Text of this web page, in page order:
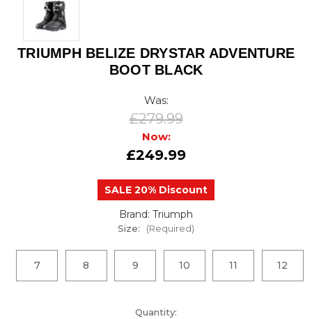
TRIUMPH BELIZE DRYSTAR ADVENTURE
BOOT BLACK
Was:
£279.99
Now:
£249.99
SALE 20% Discount
Brand: Triumph
Size: (Required)
7 8 9 10 11 12
Quantity: